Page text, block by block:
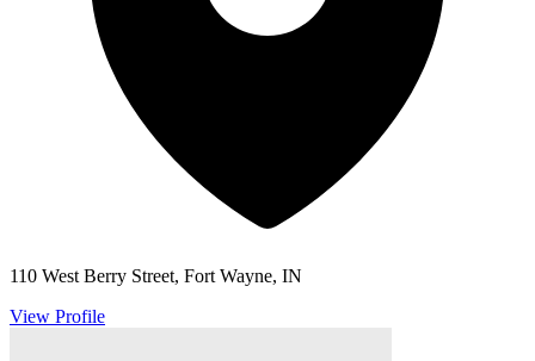
110 West Berry Street, Fort Wayne, IN
View Profile